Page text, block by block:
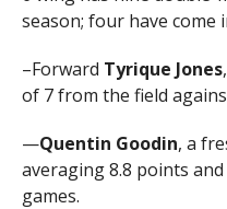
season; four have come
–Forward Tyrique Jones
of 7 from the field
—Quentin Goodin, a
averaging 8.8 points
games.